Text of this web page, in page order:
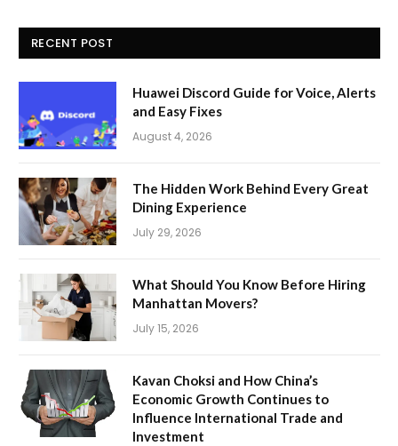
RECENT POST
Huawei Discord Guide for Voice, Alerts
and Easy Fixes
August 4, 2026
The Hidden Work Behind Every Great
Dining Experience
July 29, 2026
What Should You Know Before Hiring
Manhattan Movers?
July 15, 2026
Kavan Choksi and How China’s
Economic Growth Continues to
Influence International Trade and
Investment